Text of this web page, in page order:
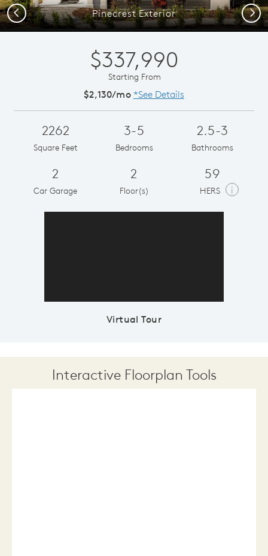
Pinecrest Exterior
Previous Next
$337,990
Starting From
$2,130/mo *See Details
2262
Square Feet
3-5
Bedrooms
2.5-3
Bathrooms
2
Car Garage
2
Floor(s)
59
HERS i
Virtual Tour
Interactive Floorplan Tools